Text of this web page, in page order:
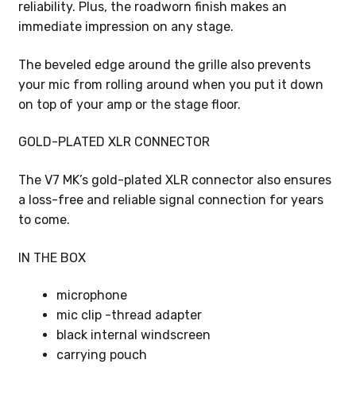
reliability. Plus, the roadworn finish makes an
immediate impression on any stage.
The beveled edge around the grille also prevents
your mic from rolling around when you put it down
on top of your amp or the stage floor.
GOLD-PLATED XLR CONNECTOR
The V7 MK’s gold-plated XLR connector also ensures
a loss-free and reliable signal connection for years
to come.
IN THE BOX
microphone
mic clip -thread adapter
black internal windscreen
carrying pouch